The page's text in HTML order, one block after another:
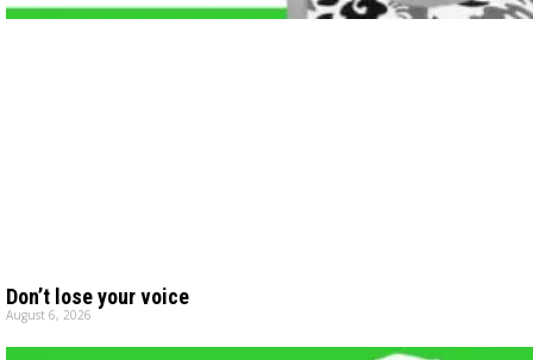
Don’t lose your voice
August 6, 2026